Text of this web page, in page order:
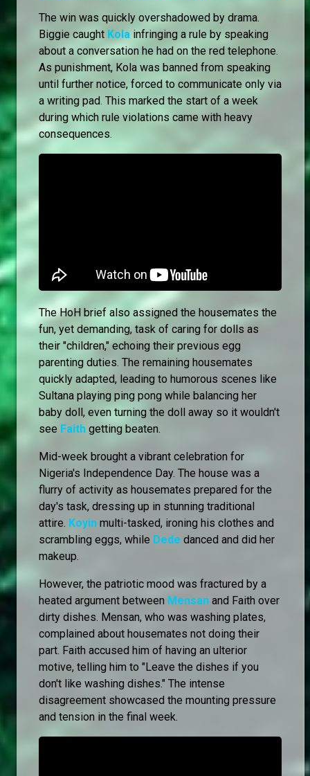
The win was quickly overshadowed by drama.
Biggie caught Kola infringing a rule by speaking
about a conversation he had on the red telephone.
As punishment, Kola was banned from speaking
until further notice, forced to communicate only via
a writing pad. This marked the start of a week
during which rule violations came with heavy
consequences.
The HoH brief also assigned the housemates the
fun, yet demanding, task of caring for dolls as
their "children," echoing their previous egg
parenting duties. The remaining housemates
quickly adapted, leading to humorous scenes like
Sultana playing ping pong while balancing her
baby doll, even turning the doll away so it wouldn't
see Faith getting beaten.
Mid-week brought a vibrant celebration for
Nigeria's Independence Day. The house was a
flurry of activity as housemates prepared for the
day's task, dressing up in stunning traditional
attire. Koyin multi-tasked, ironing his clothes and
scrambling eggs, while Dede danced and did her
makeup.
However, the patriotic mood was fractured by a
heated argument between Mensan and Faith over
dirty dishes. Mensan, who was washing plates,
complained about housemates not doing their
part. Faith accused him of having an ulterior
motive, telling him to "Leave the dishes if you
don't like washing dishes." The intense
disagreement showcased the mounting pressure
and tension in the final week.